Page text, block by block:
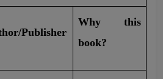
Publisher
Why this
book?